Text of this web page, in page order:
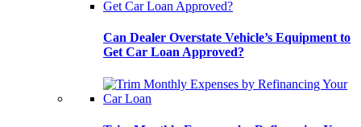
Can Dealer Overstate Vehicle’s Equipment to
Get Car Loan Approved?